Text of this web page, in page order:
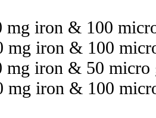
mg iron & 100
mg iron & 100
mg iron & 50 micro
mg iron & 100